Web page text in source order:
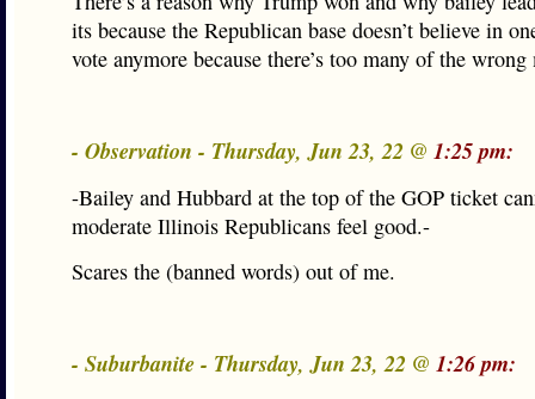
its because the Republican base doesn’t believe in
vote anymore because there’s too many of the
- Observation - Thursday, Jun 23, 22 @ 1:25 pm:
-Bailey and Hubbard at the top of the GOP ticket
moderate Illinois Republicans feel good.-
Scares the (banned words) out of me.
- Suburbanite - Thursday, Jun 23, 22 @ 1:26 pm: